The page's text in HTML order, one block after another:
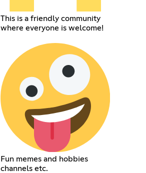
This is a friendly community
where everyone is welcome!
Fun memes and hobbies
channels etc.